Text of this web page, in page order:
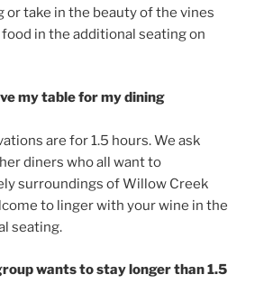
take in the beauty of the vines
in the additional seating on
my table for my dining
are for 1.5 hours. We ask
diners who all want to
surroundings of Willow Creek
to linger with your wine in the
seating.
wants to stay longer than 1.5